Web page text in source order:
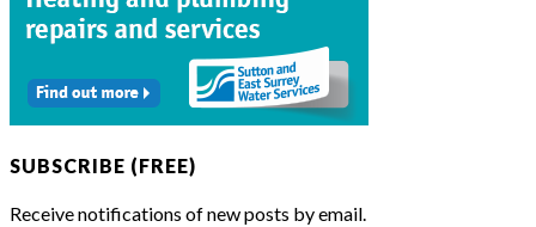
SUBSCRIBE (FREE)
Receive notifications of new posts by email.